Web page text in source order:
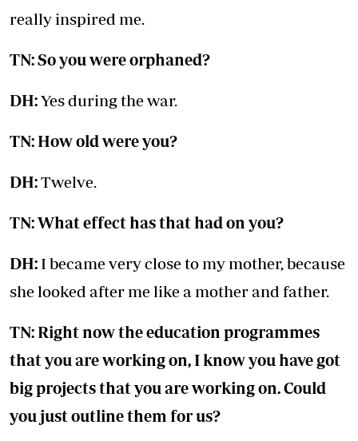
really inspired me.
TN: So you were orphaned?
DH:Yes during the war.
TN: How old were you?
DH:Twelve.
TN: What effect has that had on you?
DH: I became very close to my mother, because
she looked after me like a mother and father.
TN: Right now the education programmes
that you are working on, I know you have got
big projects that you are working on. Could
you just outline them for us?